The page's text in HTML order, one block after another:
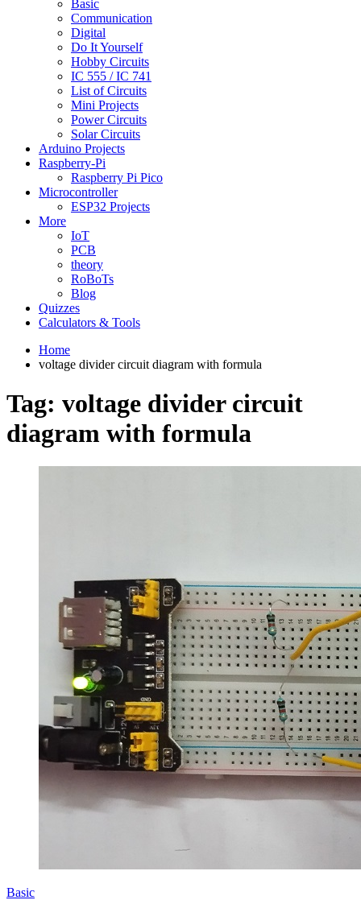
Basic
Communication
Digital
Do It Yourself
Hobby Circuits
IC 555 / IC 741
List of Circuits
Mini Projects
Power Circuits
Solar Circuits
Arduino Projects
Raspberry-Pi
Raspberry Pi Pico
Microcontroller
ESP32 Projects
More
IoT
PCB
theory
RoBoTs
Blog
Quizzes
Calculators & Tools
Home
voltage divider circuit diagram with formula
Tag: voltage divider circuit
diagram with formula
Basic